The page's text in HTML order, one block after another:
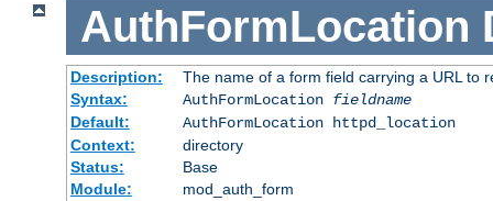
AuthFormLocation
Description:
The name of a form field carrying a URL to
Syntax:
AuthFormLocation fieldname
Default:
AuthFormLocation httpd_location
Context:
directory
Status:
Base
Module:
mod_auth_form